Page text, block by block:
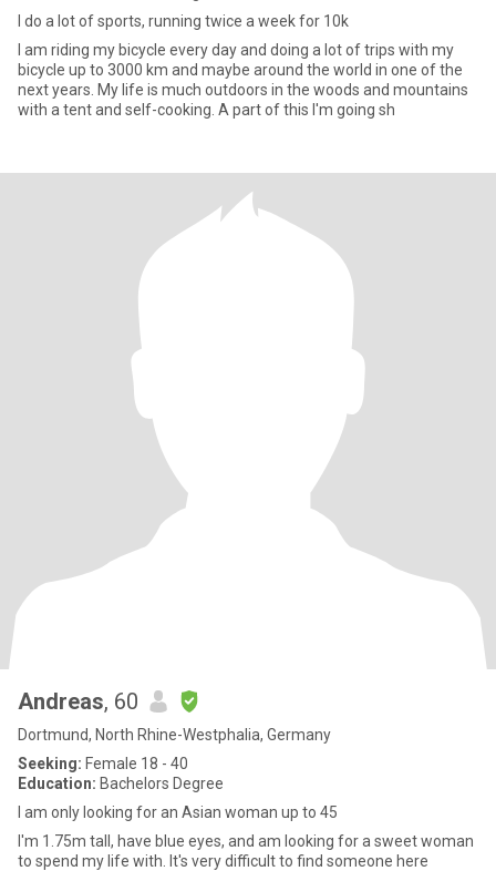
I do a lot of sports, running twice a week for 10k
I am riding my bicycle every day and doing a lot of trips with my
bicycle up to 3000 km and maybe around the world in one of the
next years. My life is much outdoors in the woods and mountains
with a tent and self-cooking. A part of this I'm going sh
Andreas, 60
Dortmund, North Rhine-Westphalia, Germany
Seeking: Female 18 - 40
Education: Bachelors Degree
I am only looking for an Asian woman up to 45
I'm 1.75m tall, have blue eyes, and am looking for a sweet woman
to spend my life with. It's very difficult to find someone here